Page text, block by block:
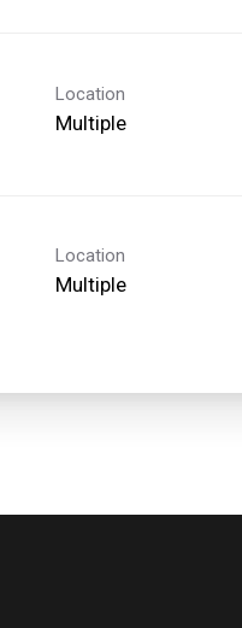
Location
Multiple
Location
Multiple